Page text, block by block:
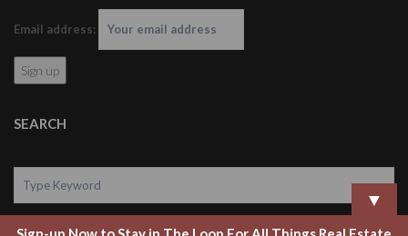
Email address:
SEARCH
▼